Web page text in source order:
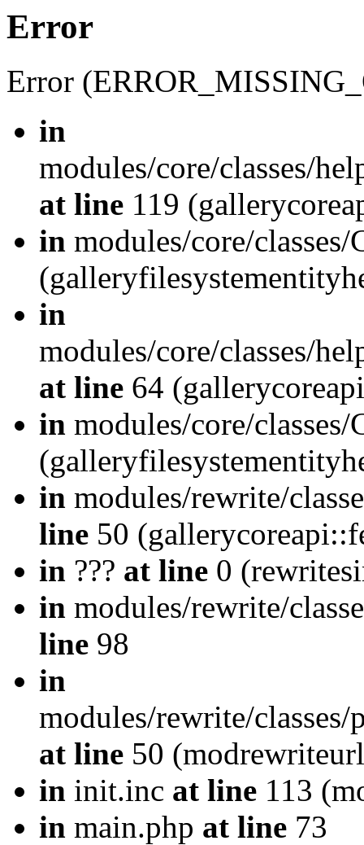
Error
Error
in
modules/core/classes/
at line 119
in modules/core/
in
modules/core/classes/
at line 64
in modules/core/
in modules/rewrite/
line 50
in ??? at line 0
in modules/rewrite/
line 98
in
modules/rewrite/
at line 50
in init.inc at line 113
in main.php at line 73